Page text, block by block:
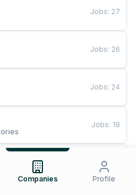
Jobs: 27
Jobs: 26
Jobs: 24
Jobs: 18
Jobs
Companies Profile